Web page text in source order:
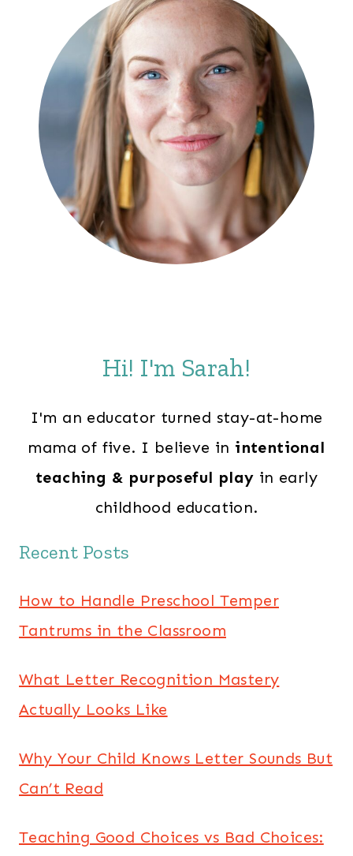
Hi! I'm Sarah!
I'm an educator turned stay-at-home
mama of five. I believe in intentional
teaching & purposeful play in early
childhood education.
Recent Posts
How to Handle Preschool Temper
Tantrums in the Classroom
What Letter Recognition Mastery
Actually Looks Like
Why Your Child Knows Letter Sounds But
Can’t Read
Teaching Good Choices vs Bad Choices: